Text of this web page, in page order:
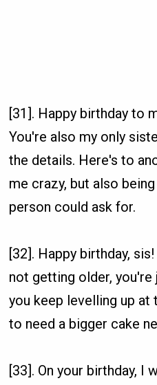
[31]. Happy birthday to
You're also my only
the details. Here's to
me crazy, but also
person could ask for.
[32]. Happy birthday,
not getting older,
you keep levelling up at
to need a bigger cake
[33]. On your birthday, I